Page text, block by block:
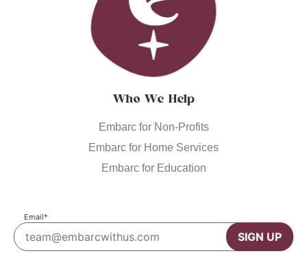
Who We Help
Embarc for Non-Profits
Embarc for Home Services
Embarc for Education
Email*
SIGN UP